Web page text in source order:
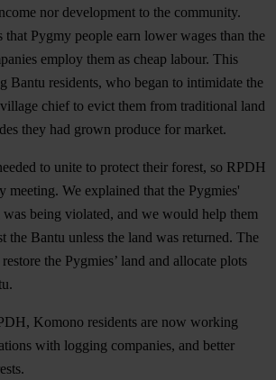
nor development to the community.
that Pygmy people earn lower wages than the
employ them as cheap labour. This
Bantu residents, who began to intimidate the
chief to evict them from traditional land
they had grown produce for market.
to unite to protect their forest, so RPDH
meeting. We explained that the Pygmies'
being violated, and we would help them
the Bantu unless the land was returned. The
the Pygmies’ land and allocate plots
Komono residents are now working
with logging companies, and better